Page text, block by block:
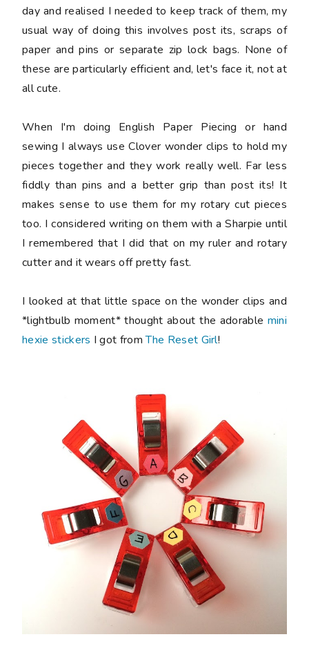
day and realised I needed to keep track of them, my
usual way of doing this involves post its, scraps of
paper and pins or separate zip lock bags. None of
these are particularly efficient and, let's face it, not at
all cute.
When I'm doing English Paper Piecing or hand
sewing I always use Clover wonder clips to hold my
pieces together and they work really well. Far less
fiddly than pins and a better grip than post its! It
makes sense to use them for my rotary cut pieces
too. I considered writing on them with a Sharpie until
I remembered that I did that on my ruler and rotary
cutter and it wears off pretty fast.
I looked at that little space on the wonder clips and
*lightbulb moment* thought about the adorable mini
hexie stickers I got fromThe Reset Girl!